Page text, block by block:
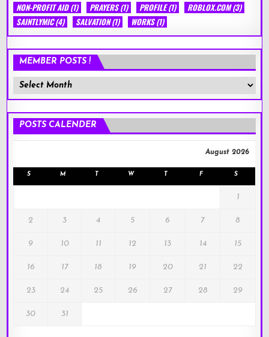
NON-PROFIT AID(1) PRAYERS(1) PROFILE(1) ROBLOX.COM(3)
SAINTLYMIC(4) SALVATION(1) WORKS(1)
MEMBER POSTS !
Member
Posts
POSTS CALENDER
August 2026
S M T W T F S
1
2 3 4 5 6 7 8
9 10 11 12 13 14 15
16 17 18 19 20 21 22
23 24 25 26 27 28 29
30 31